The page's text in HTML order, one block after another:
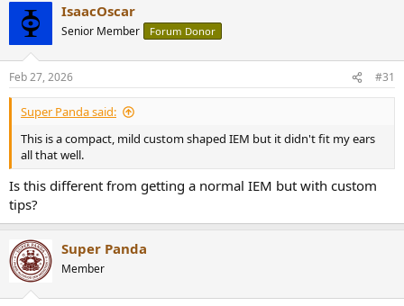
I don't put much stock in what others say, as I don't understand
what they mean and I often disagree with them. Yes though I am
probably biased into finding nicer looking/more comfortable ones
as sounding better. My better sounding headphones though are
the slightly uglier and less comfortable ones.
best after me making a custom EQ.
I'm not convinced that "neutral" is actually the best sounding, not
that I've got any way to know if I have successfully created such a
tuning. (I am not good at judging the details of sound, like whether
two things are the same volume etc... I can only really say whether
music sounds better or worse, and even then I often can't decide).
IsaacOscar
Senior Member Forum Donor
Feb 27, 2026 #31
Super Panda said:
This is a compact, mild custom shaped IEM but it didn't fit my ears
all that well.
Is this different from getting a normal IEM but with custom
tips?
Super Panda
Member